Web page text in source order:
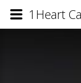
1Heart